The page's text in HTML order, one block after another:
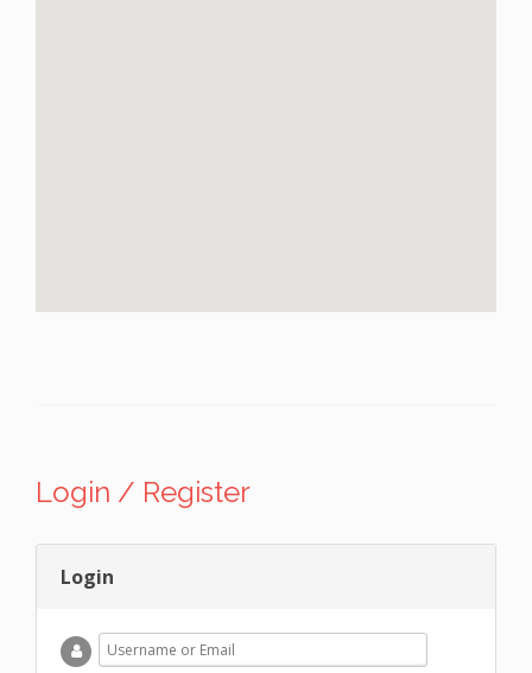
Login / Register
Login